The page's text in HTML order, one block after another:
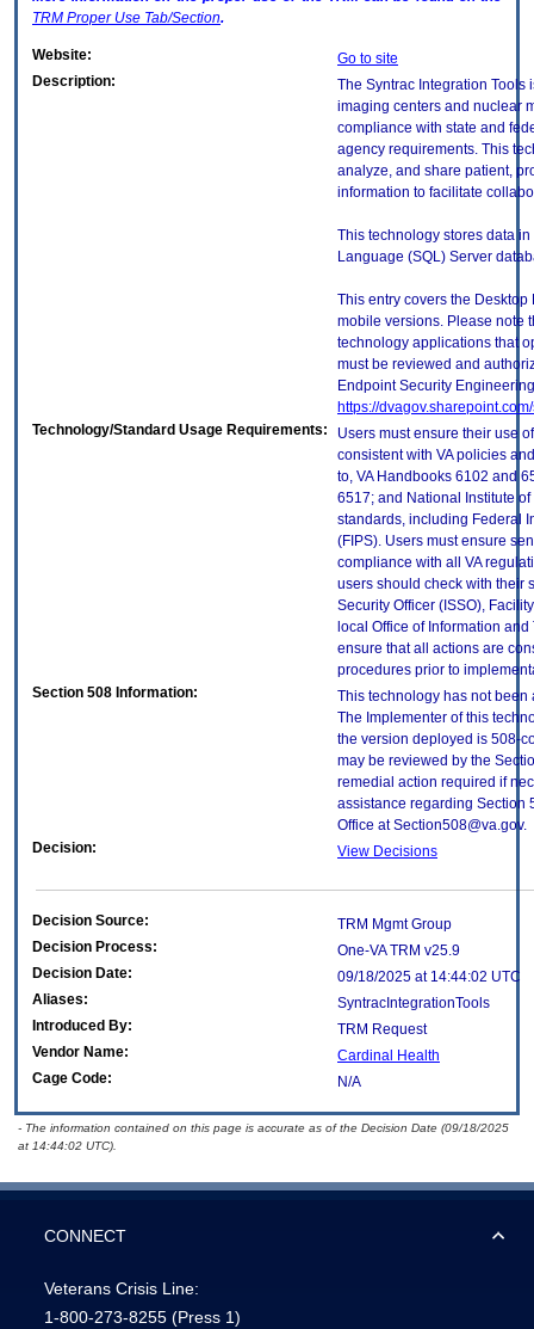
TRM Proper Use Tab/Section.
Website:
Go to site
Description:
The Syntrac Integration Tools
imaging centers and nuclear
compliance with state and
agency requirements. This
analyze, and share patient,
information to facilitate
This technology stores data
Language (SQL) Server
This entry covers the
mobile versions. Please note
technology applications that
must be reviewed and
Endpoint Security
https://
Technology/Standard Usage Requirements:
Users must ensure their use
consistent with VA policies
to, VA Handbooks 6102 and
6517; and National Institute
standards, including Federal
(FIPS). Users must ensure
compliance with all VA
users should check with their
Security Officer (ISSO),
local Office of Information
ensure that all actions are
procedures prior to
Section 508 Information:
This technology has not been
The Implementer of this
the version deployed is 508-
may be reviewed by the
remedial action required if
assistance regarding Section
Office at Section508@va.gov.
Decision:
View Decisions
Decision Source:
TRM Mgmt Group
Decision Process:
One-VA TRM v25.9
Decision Date:
09/18/2025 at 14:44:02 UTC
Aliases:
SyntracIntegrationTools
Introduced By:
TRM Request
Vendor Name:
Cardinal Health
Cage Code:
N/A
- The information contained on this page is accurate as of the Decision Date (09/18/2025
at 14:44:02 UTC).
CONNECT
Veterans Crisis Line:
1-800-273-8255 (Press 1)